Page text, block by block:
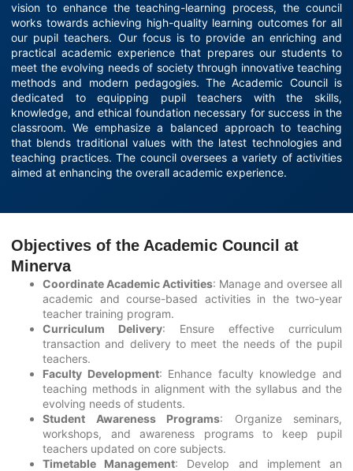
vision to enhance the teaching-learning process, the council
works towards achieving high-quality learning outcomes for all
our pupil teachers. Our focus is to provide an enriching and
practical academic experience that prepares our students to
meet the evolving needs of society through innovative teaching
methods and modern pedagogies. The Academic Council is
dedicated to equipping pupil teachers with the skills,
knowledge, and ethical foundation necessary for success in the
classroom. We emphasize a balanced approach to teaching
that blends traditional values with the latest technologies and
teaching practices. The council oversees a variety of activities
aimed at enhancing the overall academic experience.
Objectives of the Academic Council at
Minerva
Coordinate Academic Activities: Manage and oversee all
academic and course-based activities in the two-year
teacher training program.
Curriculum Delivery: Ensure effective curriculum
transaction and delivery to meet the needs of the pupil
teachers.
Faculty Development: Enhance faculty knowledge and
teaching methods in alignment with the syllabus and the
evolving needs of students.
Student Awareness Programs: Organize seminars,
workshops, and awareness programs to keep pupil
teachers updated on core subjects.
Timetable Management: Develop and implement an